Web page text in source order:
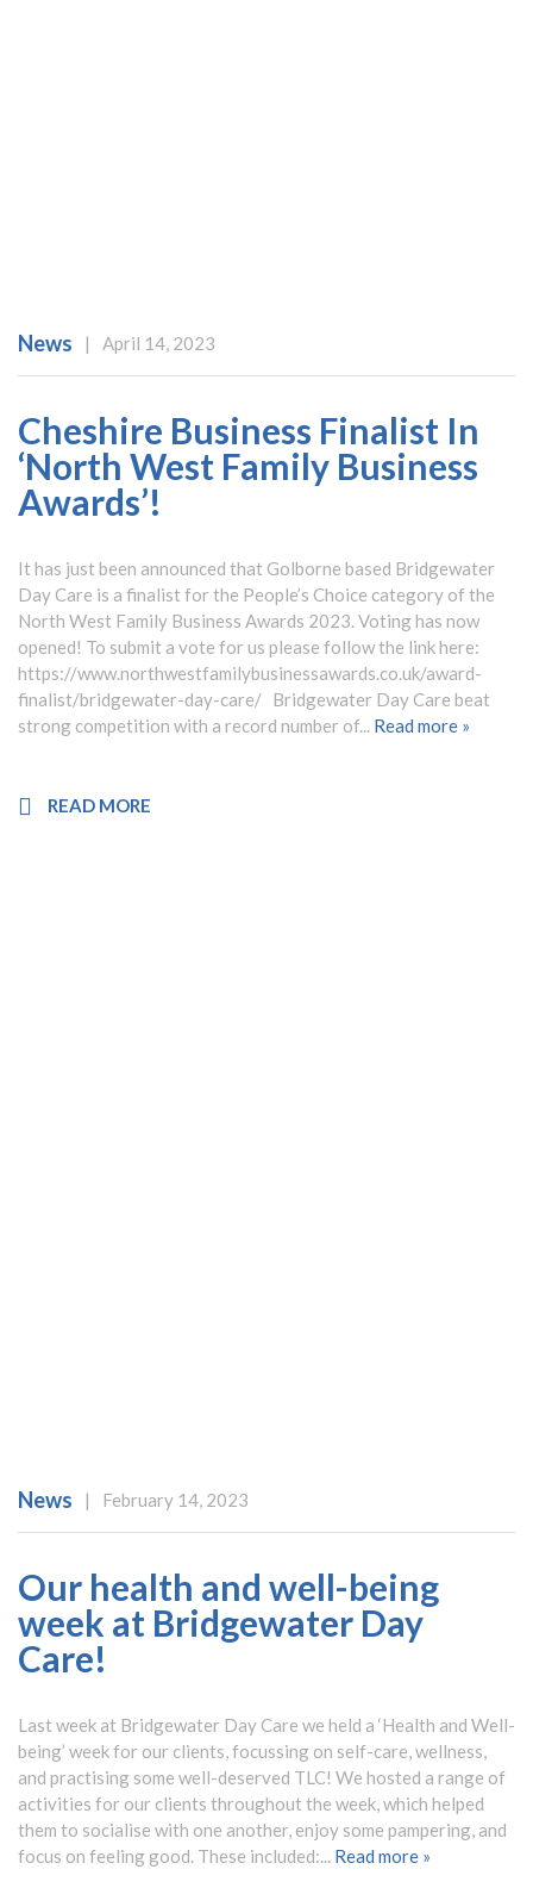
News | April 14, 2023
Cheshire Business Finalist In
‘North West Family Business
Awards’!
It has just been announced that Golborne based Bridgewater
Day Care is a finalist for the People’s Choice category of the
North West Family Business Awards 2023. Voting has now
opened! To submit a vote for us please follow the link here:
https://www.northwestfamilybusinessawards.co.uk/award-
finalist/bridgewater-day-care/ Bridgewater Day Care beat
strong competition with a record number of... Read more »
READ MORE
News | February 14, 2023
Our health and well-being
week at Bridgewater Day
Care!
Last week at Bridgewater Day Care we held a ‘Health and Well-
being’ week for our clients, focussing on self-care, wellness,
and practising some well-deserved TLC! We hosted a range of
activities for our clients throughout the week, which helped
them to socialise with one another, enjoy some pampering, and
focus on feeling good. These included:... Read more »